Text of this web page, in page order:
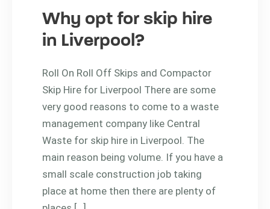
Why opt for skip hire
in Liverpool?
Roll On Roll Off Skips and Compactor
Skip Hire for Liverpool There are some
very good reasons to come to a waste
management company like Central
Waste for skip hire in Liverpool. The
main reason being volume. If you have a
small scale construction job taking
place at home then there are plenty of